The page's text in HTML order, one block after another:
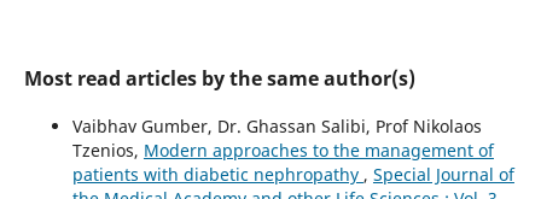
Most read articles by the same author(s)
Vaibhav Gumber, Dr. Ghassan Salibi, Prof Nikolaos
Tzenios, Modern approaches to the management of
patients with diabetic nephropathy , Special Journal of